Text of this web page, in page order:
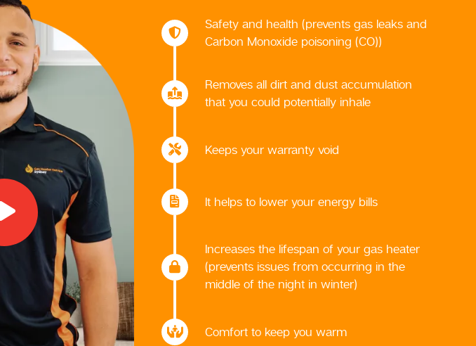
Safety and health (prevents gas leaks and
Carbon Monoxide poisoning (CO))
Removes all dirt and dust accumulation
that you could potentially inhale
Keeps your warranty void
It helps to lower your energy bills
Increases the lifespan of your gas heater
(prevents issues from occurring in the
middle of the night in winter)
Comfort to keep you warm